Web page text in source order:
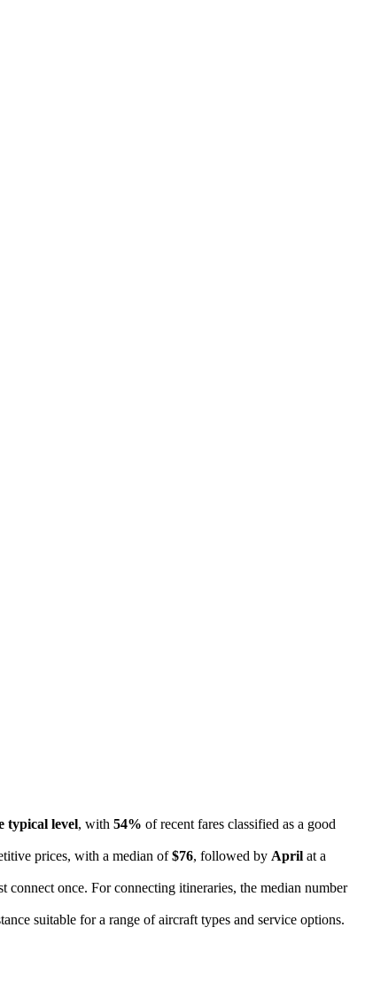
typical level, with 54% of recent fares classified as a good
prices, with a median of$76, followed by April at a
once. For connecting itineraries, the median number
suitable for a range of aircraft types and service options.